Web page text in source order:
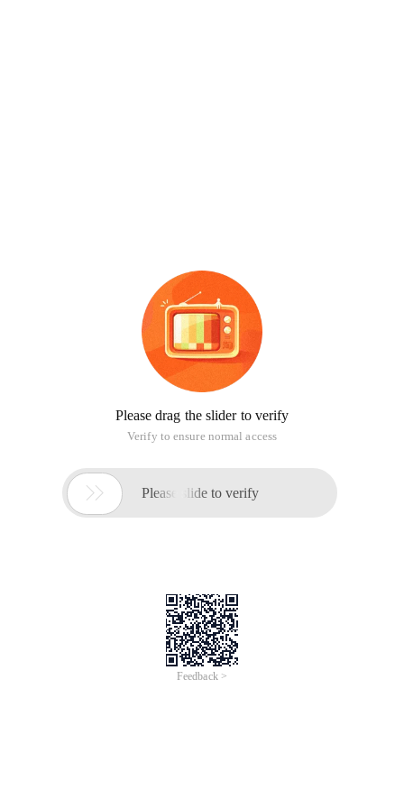
Please drag the slider to verify
Verify to ensure normal access
 Please slide to verify
Feedback >